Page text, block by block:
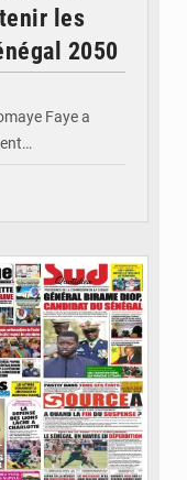
les
2050
Faye a